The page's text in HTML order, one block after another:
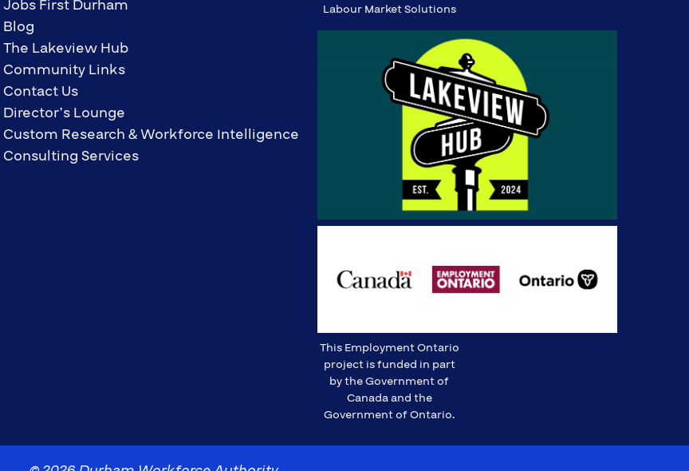
Jobs First Durham
Blog
The Lakeview Hub
Community Links
Contact Us
Director’s Lounge
Custom Research & Workforce Intelligence
Consulting Services
Labour Market Solutions
This Employment Ontario
project is funded in part
by the Government of
Canada and the
Government of Ontario.